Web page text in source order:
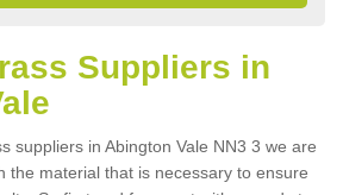
Suppliers in
suppliers in Abington Vale NN3 3 we are
the material that is necessary to ensure